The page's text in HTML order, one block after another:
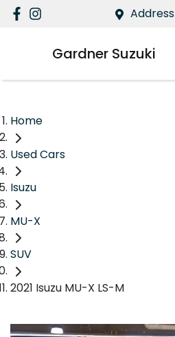
Address
Gardner Suzuki
Home
Used Cars
Isuzu
MU-X
SUV
2021 Isuzu MU-X LS-M